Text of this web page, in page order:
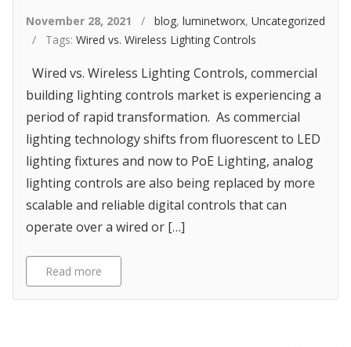
November 28, 2021 / blog, luminetworx, Uncategorized
/ Tags: Wired vs. Wireless Lighting Controls
Wired vs. Wireless Lighting Controls, commercial
building lighting controls market is experiencing a
period of rapid transformation. As commercial
lighting technology shifts from fluorescent to LED
lighting fixtures and now to PoE Lighting, analog
lighting controls are also being replaced by more
scalable and reliable digital controls that can
operate over a wired or […]
Read more